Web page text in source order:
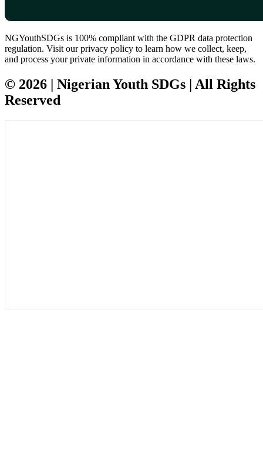
NGYouthSDGs is 100% compliant with the GDPR data protection
regulation. Visit our privacy policy to learn how we collect, keep,
and process your private information in accordance with these laws.
© 2026 | Nigerian Youth SDGs | All Rights
Reserved